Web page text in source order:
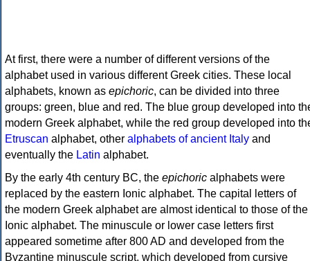
At first, there were a number of different versions of the
alphabet used in various different Greek cities. These local
alphabets, known as epichoric, can be divided into three
groups: green, blue and red. The blue group developed into
modern Greek alphabet, while the red group developed into
Etruscan alphabet, other alphabets of ancient Italy and
eventually the Latin alphabet.
By the early 4th century BC, the epichoric alphabets were
replaced by the eastern Ionic alphabet. The capital letters of
the modern Greek alphabet are almost identical to those of the
Ionic alphabet. The minuscule or lower case letters first
appeared sometime after 800 AD and developed from the
Byzantine minuscule script, which developed from cursive